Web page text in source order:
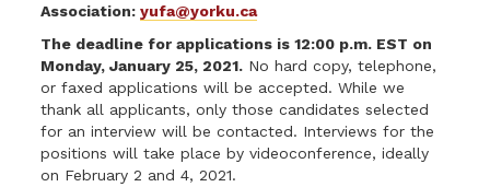
Association:yufa@yorku.ca
The deadline for applications is 12:00 p.m. EST on
Monday, January 25, 2021. No hard copy, telephone,
or faxed applications will be accepted. While we
thank all applicants, only those candidates selected
for an interview will be contacted. Interviews for the
positions will take place by videoconference, ideally
on February 2 and 4, 2021.